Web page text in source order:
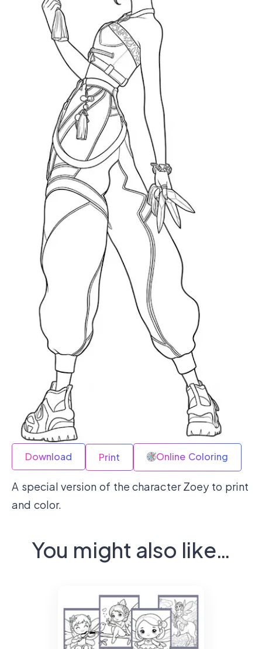
Download Print Online Coloring
A special version of the character Zoey to print
and color.
You might also like…